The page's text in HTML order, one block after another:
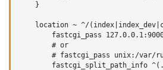
    }
location ~ ^/
fastcgi_pass
        # or
# fastcgi_pass unix:/var/
fastcgi_split_path_info